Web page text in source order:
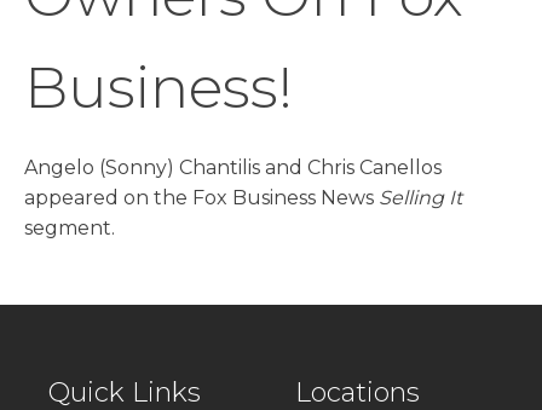
Business!
Angelo (Sonny) Chantilis and Chris Canellos
appeared on the Fox Business News Selling It
segment.
Quick Links Locations